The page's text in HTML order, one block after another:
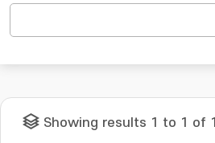
Showing results 1 to 1 of 1